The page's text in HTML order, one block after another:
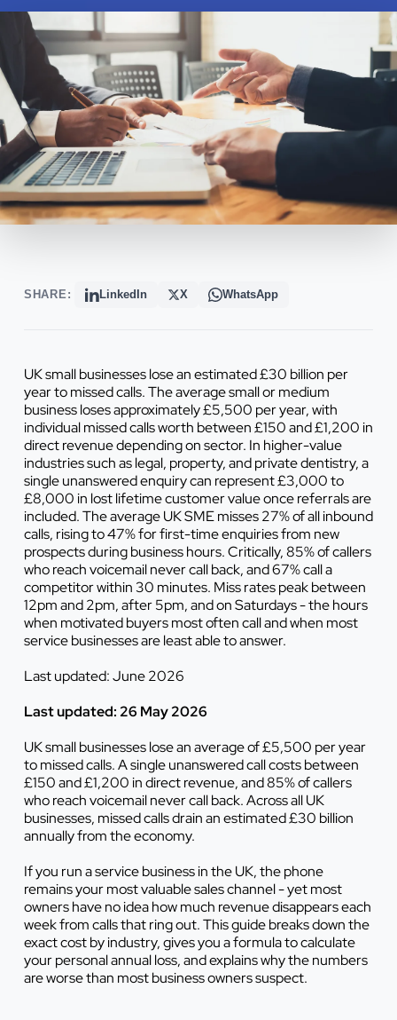
SHARE: LinkedIn X WhatsApp
UK small businesses lose an estimated £30 billion per
year to missed calls. The average small or medium
business loses approximately £5,500 per year, with
individual missed calls worth between £150 and £1,200 in
direct revenue depending on sector. In higher-value
industries such as legal, property, and private dentistry, a
single unanswered enquiry can represent £3,000 to
£8,000 in lost lifetime customer value once referrals are
included. The average UK SME misses 27% of all inbound
calls, rising to 47% for first-time enquiries from new
prospects during business hours. Critically, 85% of callers
who reach voicemail never call back, and 67% call a
competitor within 30 minutes. Miss rates peak between
12pm and 2pm, after 5pm, and on Saturdays - the hours
when motivated buyers most often call and when most
service businesses are least able to answer.
Last updated: June 2026
Last updated: 26 May 2026
UK small businesses lose an average of £5,500 per year
to missed calls. A single unanswered call costs between
£150 and £1,200 in direct revenue, and 85% of callers
who reach voicemail never call back. Across all UK
businesses, missed calls drain an estimated £30 billion
annually from the economy.
If you run a service business in the UK, the phone
remains your most valuable sales channel - yet most
owners have no idea how much revenue disappears each
week from calls that ring out. This guide breaks down the
exact cost by industry, gives you a formula to calculate
your personal annual loss, and explains why the numbers
are worse than most business owners suspect.